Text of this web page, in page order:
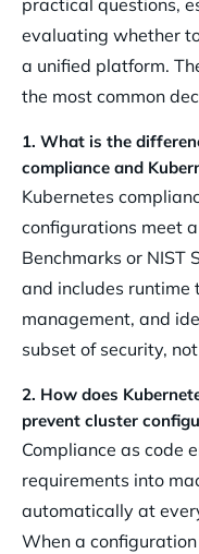
practical questions,
evaluating whether
a unified platform.
the most common
1. What is the
compliance and
Kubernetes
configurations meet
Benchmarks or NIST
and includes
management, and
subset of security,
2. How does
prevent cluster
Compliance as code
requirements into
automatically at
When a